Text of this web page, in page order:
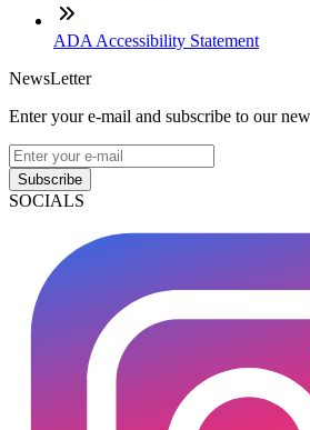
ADA Accessibility Statement
NewsLetter
Enter your e-mail and subscribe to our
Subscribe
SOCIALS